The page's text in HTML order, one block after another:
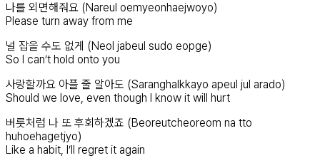
나를 외면해줘요 (Nareul oemyeonhaejwoyo)
Please turn away from me
널 잡을 수도 없게 (Neol jabeul sudo eopge)
So I can’t hold onto you
사랑할까요 아플 줄 알아도 (Saranghalkkayo apeul jul arado)
Should we love, even though I know it will hurt
버릇처럼 나 또 후회하겠죠 (Beoreutcheoreom na tto
huhoehagetjyo)
Like a habit, I’ll regret it again